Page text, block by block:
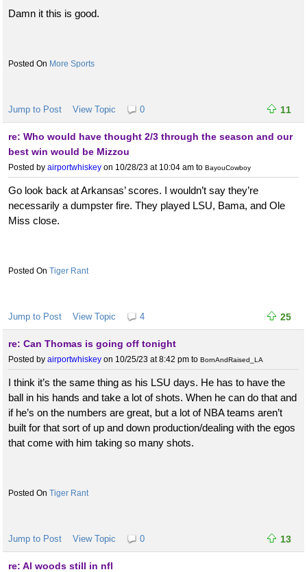
Damn it this is good.
More Sports
Jump to Post View Topic 0 11
re: Who would have thought 2/3 through the season and our
best win would be Mizzou
Posted by airportwhiskey on 10/28/23 at 10:04 am to BayouCowboy
Go look back at Arkansas’ scores. I wouldn’t say they’re
necessarily a dumpster fire. They played LSU, Bama, and Ole
Miss close.
Tiger Rant
Jump to Post View Topic 4 25
re: Can Thomas is going off tonight
Posted by airportwhiskey on 10/25/23 at 8:42 pm to BornAndRaised_LA
I think it’s the same thing as his LSU days. He has to have the
ball in his hands and take a lot of shots. When he can do that and
if he’s on the numbers are great, but a lot of NBA teams aren’t
built for that sort of up and down production/dealing with the egos
that come with him taking so many shots.
Tiger Rant
Jump to Post View Topic 0 13
re: Al woods still in nfl